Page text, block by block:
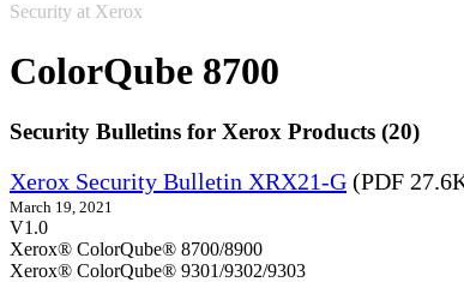
Security at Xerox
ColorQube 8700
Security Bulletins for Xerox Products (20)
Xerox Security Bulletin XRX21-G (PDF
March 19, 2021
V1.0
Xerox® ColorQube® 8700/8900
Xerox® ColorQube® 9301/9302/9303